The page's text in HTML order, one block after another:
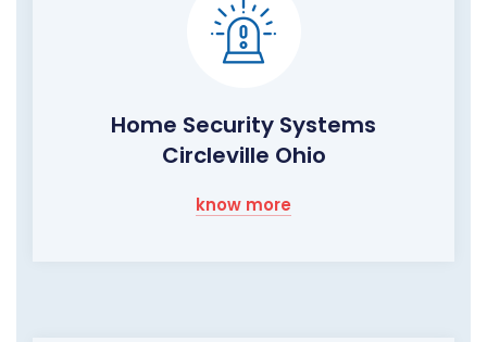
Home Security Systems
Circleville Ohio
know more